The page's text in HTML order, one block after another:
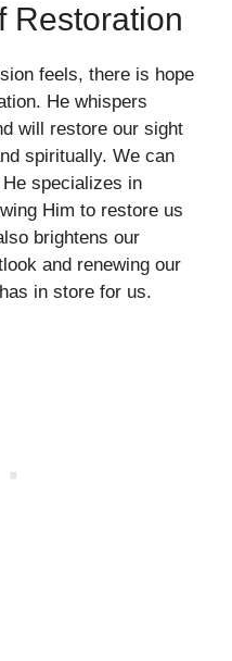
Restoration
feels, there is hope
He whispers
will restore our sight
spiritually. We can
specializes in
Him to restore us
brightens our
and renewing our
in store for us.